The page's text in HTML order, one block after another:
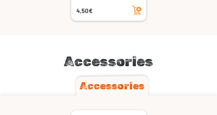
4,50€
Add to cart
Accessories
Accessories